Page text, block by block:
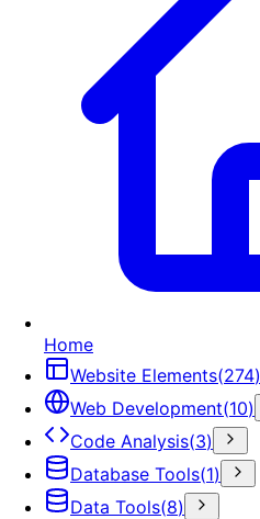
Home
Website Elements(274)
Web Development(10)
Code Analysis(3)
Database Tools(1)
Data Tools(8)